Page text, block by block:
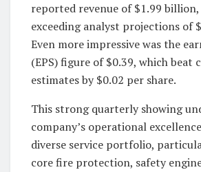
reported revenue of $1.99
exceeding analyst projections of
Even more impressive was the
(EPS) figure of $0.39, which beat
estimates by $0.02 per share.
This strong quarterly showing
company’s operational
diverse service portfolio,
core fire protection, safety